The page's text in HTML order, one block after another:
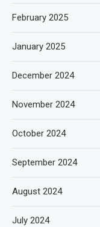
February 2025
January 2025
December 2024
November 2024
October 2024
September 2024
August 2024
July 2024